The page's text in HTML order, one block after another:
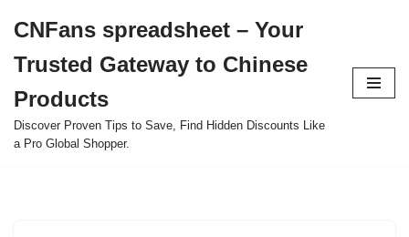
to
content
CNFans spreadsheet – Your
Trusted Gateway to Chinese
Products
Discover Proven Tips to Save, Find Hidden Discounts Like
a Pro Global Shopper.